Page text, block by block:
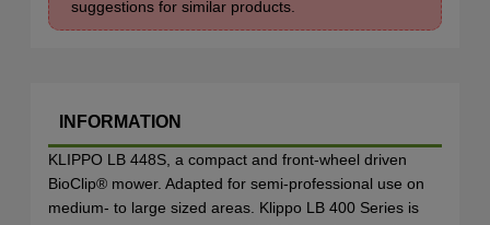
suggestions for similar products.
INFORMATION
KLIPPO LB 448S, a compact and front-wheel driven
BioClip® mower. Adapted for semi-professional use on
medium- to large sized areas. Klippo LB 400 Series is